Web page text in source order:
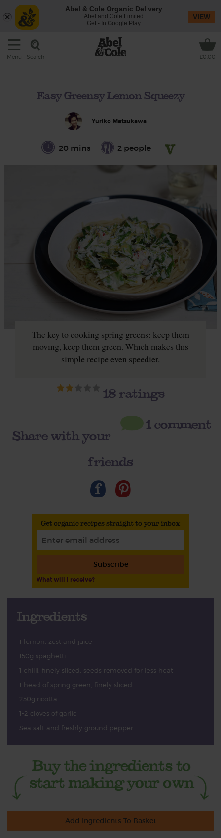
Menu Search £0.00
Easy Greensy Lemon Squeezy
Yuriko Matsukawa
20 mins 2 people
The key to cooking spring greens: keep them
moving, keep them green. Which makes this
simple recipe even speedier.
18ratings
1 comment
Share with your
friends
Get organic recipes straight to your inbox
Subscribe
What will I receive?
Ingredients
1 lemon, zest and juice
150g spaghetti
1 chilli, finely sliced, seeds removed for less heat
1 head of spring green, finely sliced
250g ricotta
1-2 cloves of garlic
Sea salt and freshly ground pepper
Add Ingredients To Basket
Abel & Cole Organic Delivery
Abel and Cole Limited
Get - In Google Play
VIEW